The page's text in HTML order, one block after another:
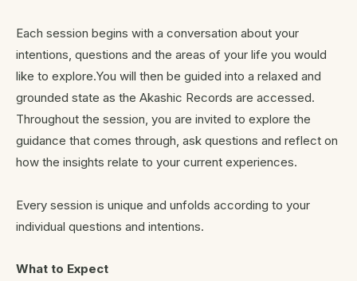
Each session begins with a conversation about your
intentions, questions and the areas of your life you would
like to explore.You will then be guided into a relaxed and
grounded state as the Akashic Records are accessed.
Throughout the session, you are invited to explore the
guidance that comes through, ask questions and reflect on
how the insights relate to your current experiences.
Every session is unique and unfolds according to your
individual questions and intentions.
What to Expect